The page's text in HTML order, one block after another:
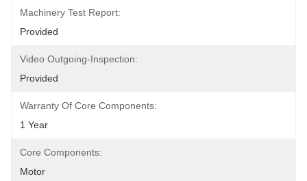
Machinery Test Report:
Provided
Video Outgoing-Inspection:
Provided
Warranty Of Core Components:
1 Year
Core Components:
Motor